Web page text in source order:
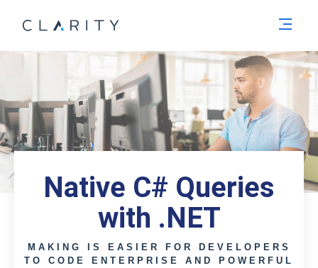
Native C# Queries
with .NET
MAKING IS EASIER FOR DEVELOPERS
TO CODE ENTERPRISE AND POWERFUL